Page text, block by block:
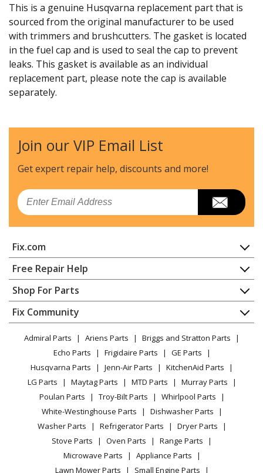
This is a genuine Husqvarna replacement part that is
sourced from the original manufacturer to be used
with trimmers and brushcutters. The gasket is located
in the fuel cap and is used to seal the cap to prevent
leaks. This gasket is available as an individual
replacement part, please note the cap is available
separately.
Join our VIP Email List
Get expert repair help, discounts and more!
Email
Fix.com
Home
Contact
About Us
FAQ
Privacy Policy
CA Privacy Rights
Cookie Policy
Terms of Use
Terms of Sale
Sitemap
Careers
Do Not Sell / Share My Personal Info
Privacy Request
Free Repair Help
Appliance Repair
Dishwasher
Dryer
Microwave
Range / Stove / Oven
Refrigerator
Washing Machine
Shop For Parts
Appliance
Lawn & Garden
Power Tool
Vacuum
Heating & Cooling
Small Appliance
Patio & Yard
Fix Community
Facebook Page
TikTok
Instagram
Admiral Parts Ariens Parts
Briggs and Stratton Parts
Echo Parts
Frigidaire Parts
GE Parts
Husqvarna Parts
Jenn-Air Parts
KitchenAid Parts
LG Parts
Maytag Parts MTD Parts
Murray Parts
Poulan Parts
Troy-Bilt Parts
Whirlpool Parts
White-Westinghouse Parts
Dishwasher Parts
Washer Parts
Refrigerator Parts
Dryer Parts
Stove Parts
Oven Parts
Range Parts
Microwave Parts
Appliance Parts
Lawn Mower Parts
Small Engine Parts